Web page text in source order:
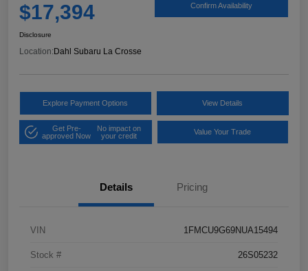
$17,394 Confirm Availability
Disclosure
Location: Dahl Subaru La Crosse
Explore Payment Options View Details
Get Pre-
approved Now
No impact on
your credit
Value Your Trade
Details Pricing
VIN 1FMCU9G69NUA15494
Stock # 26S05232